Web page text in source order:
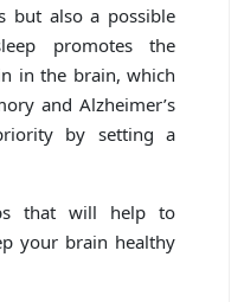
but also a possible
promotes the
in the brain, which
and Alzheimer’s
by setting a
that will help to
your brain healthy